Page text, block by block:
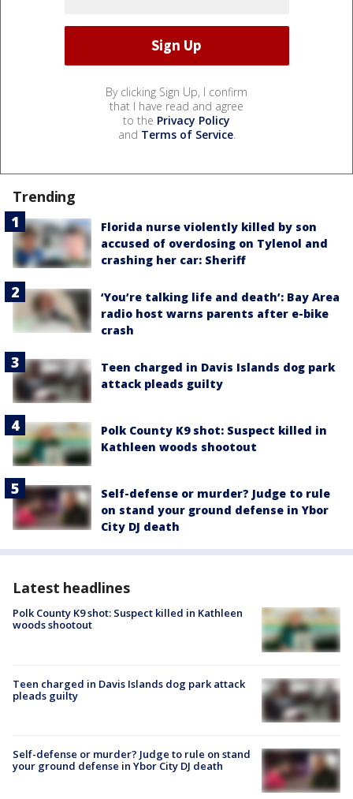
By clicking Sign Up, I confirm
that I have read and agree
to the Privacy Policy
and Terms of Service.
Trending
Florida nurse violently killed by son
accused of overdosing on Tylenol and
crashing her car: Sheriff
‘You’re talking life and death’: Bay Area
radio host warns parents after e-bike
crash
Teen charged in Davis Islands dog park
attack pleads guilty
Polk County K9 shot: Suspect killed in
Kathleen woods shootout
Self-defense or murder? Judge to rule
on stand your ground defense in Ybor
City DJ death
Latest headlines
Polk County K9 shot: Suspect killed in Kathleen
woods shootout
Teen charged in Davis Islands dog park attack
pleads guilty
Self-defense or murder? Judge to rule on stand
your ground defense in Ybor City DJ death